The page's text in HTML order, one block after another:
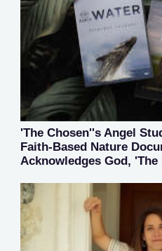
'The Chosen''s Angel
Faith-Based Nature
Acknowledges God,